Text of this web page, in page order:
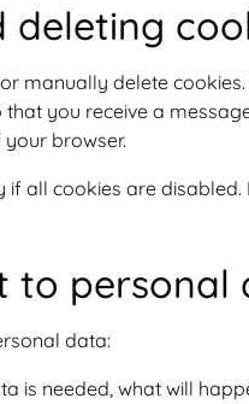
deleting
manually delete
you receive a
browser.
all cookies are
to personal
data:
is needed, what will